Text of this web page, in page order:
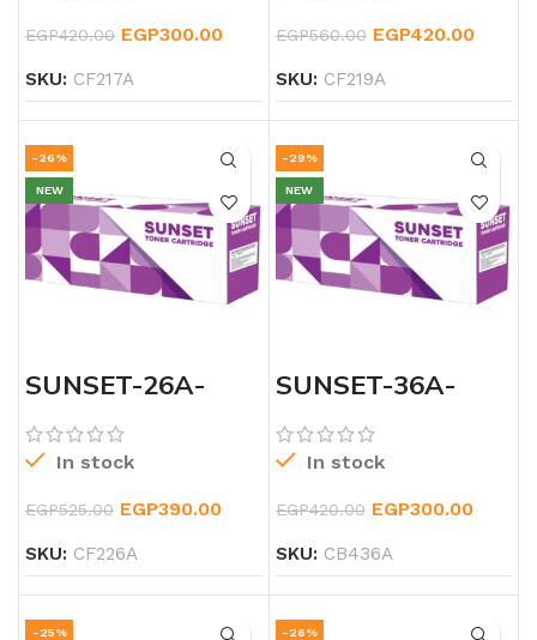
EGP420.00 EGP300.00
SKU: CF217A
EGP560.00 EGP420.00
SKU: CF219A
-26%
NEW
SUNSET-26A-
LASERJET-
BLACK-TONER
In stock
EGP525.00 EGP390.00
SKU: CF226A
-29%
NEW
SUNSET-36A-
LASERJET-TONER
In stock
EGP420.00 EGP300.00
SKU: CB436A
-25% -26%